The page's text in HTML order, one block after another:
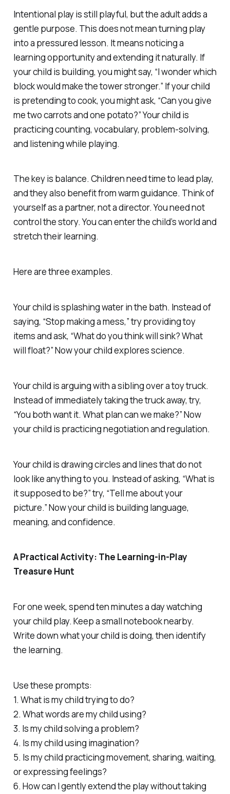
Intentional play is still playful, but the adult adds a
gentle purpose. This does not mean turning play
into a pressured lesson. It means noticing a
learning opportunity and extending it naturally. If
your child is building, you might say, “I wonder which
block would make the tower stronger.” If your child
is pretending to cook, you might ask, “Can you give
me two carrots and one potato?” Your child is
practicing counting, vocabulary, problem-solving,
and listening while playing.
The key is balance. Children need time to lead play,
and they also benefit from warm guidance. Think of
yourself as a partner, not a director. You need not
control the story. You can enter the child’s world and
stretch their learning.
Here are three examples.
Your child is splashing water in the bath. Instead of
saying, “Stop making a mess,” try providing toy
items and ask, “What do you think will sink? What
will float?” Now your child explores science.
Your child is arguing with a sibling over a toy truck.
Instead of immediately taking the truck away, try,
“You both want it. What plan can we make?” Now
your child is practicing negotiation and regulation.
Your child is drawing circles and lines that do not
look like anything to you. Instead of asking, “What is
it supposed to be?” try, “Tell me about your
picture.” Now your child is building language,
meaning, and confidence.
A Practical Activity: The Learning-in-Play
Treasure Hunt
For one week, spend ten minutes a day watching
your child play. Keep a small notebook nearby.
Write down what your child is doing, then identify
the learning.
Use these prompts:
1. What is my child trying to do?
2. What words are my child using?
3. Is my child solving a problem?
4. Is my child using imagination?
5. Is my child practicing movement, sharing, waiting,
or expressing feelings?
6. How can I gently extend the play without taking